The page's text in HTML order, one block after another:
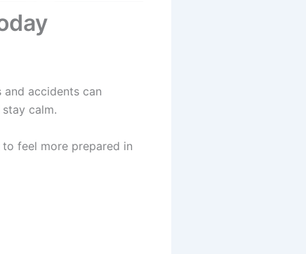
accidents can
calm.
feel more prepared in